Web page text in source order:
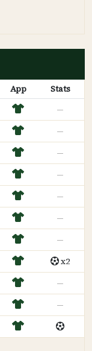
App Stats
—
—
—
—
—
—
—
x2
—
—